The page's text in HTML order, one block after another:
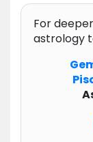
For
astrology